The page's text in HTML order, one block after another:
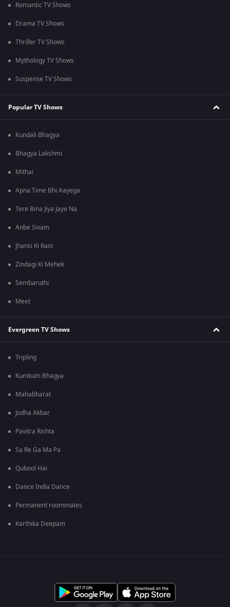
Romantic TV Shows
Drama TV Shows
Thriller TV Shows
Mythology TV Shows
Suspense TV Shows
Popular TV Shows
Kundali Bhagya
Bhagya Lakshmi
Mithai
Apna Time Bhi Aayega
Tere Bina Jiya Jaye Na
Anbe Sivam
Jhansi Ki Rani
Zindagi Ki Mehek
Sembaruthi
Meet
Evergreen TV Shows
Tripling
Kumkum Bhagya
Mahabharat
Jodha Akbar
Pavitra Rishta
Sa Re Ga Ma Pa
Qubool Hai
Dance India Dance
Permanent roommates
Karthika Deepam